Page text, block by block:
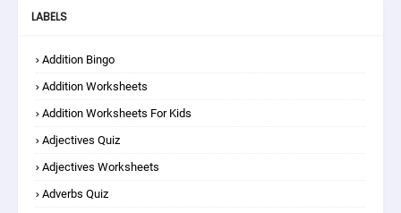
LABELS
Addition Bingo
Addition Worksheets
Addition Worksheets For Kids
Adjectives Quiz
Adjectives Worksheets
Adverbs Quiz